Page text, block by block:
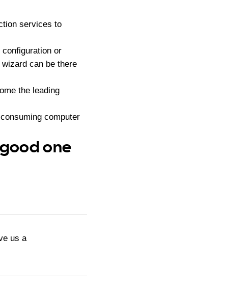
services to
or
can be there
the leading
computer
one
us a